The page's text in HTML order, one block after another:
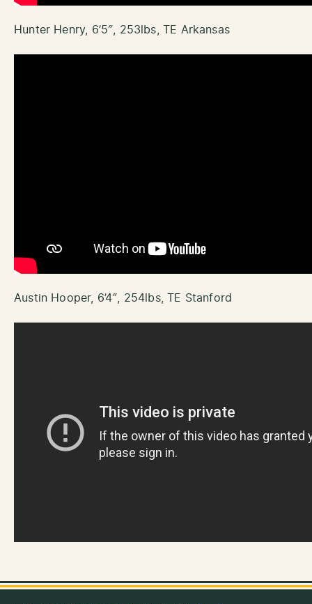
Hunter Henry, 6’5″, 253lbs, TE Arkansas
Austin Hooper, 6’4″, 254lbs, TE Stanford